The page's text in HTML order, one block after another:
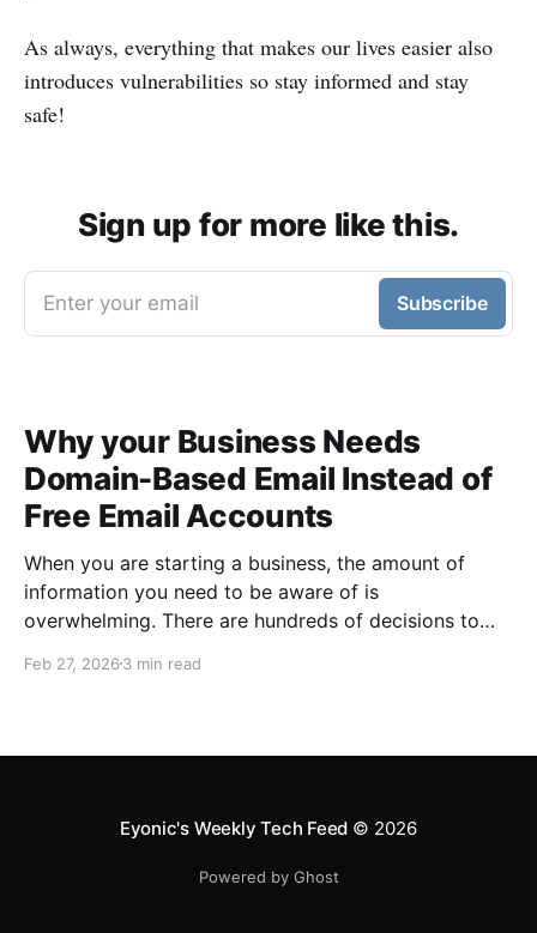
As always, everything that makes our lives easier also
introduces vulnerabilities so stay informed and stay
safe!
Sign up for more like this.
Enter your email Subscribe
Why your Business Needs
Domain-Based Email Instead of
Free Email Accounts
When you are starting a business, the amount of
information you need to be aware of is
overwhelming. There are hundreds of decisions to
limited money you have to get off the ground. There
Feb 27, 2026 3 min read
Eyonic's Weekly Tech Feed © 2026
Powered by Ghost